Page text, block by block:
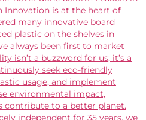
Innovation is at the heart of
many innovative board
plastic on the shelves in
always been first to market
isn’t a buzzword for us; it’s a
seek eco-friendly
usage, and implement
environmental impact,
contribute to a better planet.
independent for 35 years, we